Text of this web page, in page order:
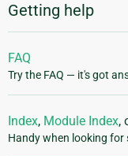
Getting help
FAQ
Try the FAQ — it's got
Index, Module Index,
Handy when looking